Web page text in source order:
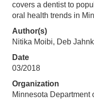
covers a dentist to
oral health trends in
Author(s)
Nitika Moibi, Deb
Date
03/2018
Organization
Minnesota Department